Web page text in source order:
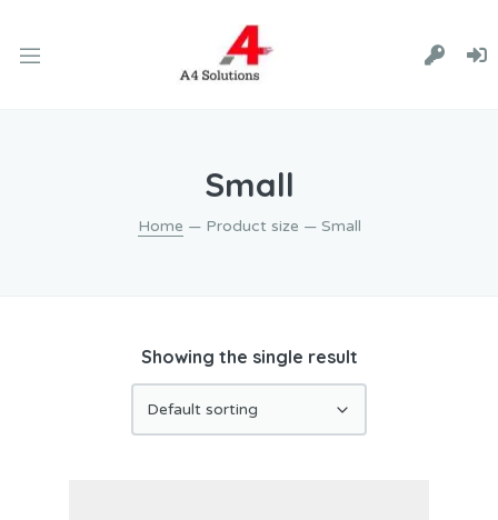
Small
Home — Product size — Small
Showing the single result